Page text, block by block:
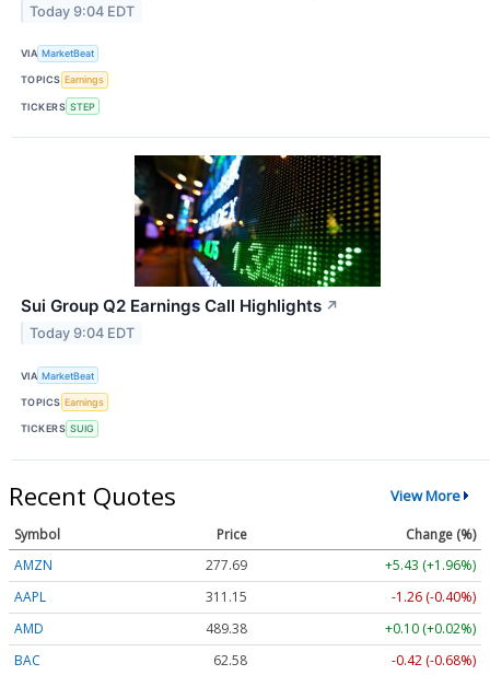
Today 9:04 EDT
VIA MarketBeat
TOPICS Earnings
TICKERS STEP
Sui Group Q2 Earnings Call Highlights ↗
Today 9:04 EDT
VIA MarketBeat
TOPICS Earnings
TICKERS SUIG
Recent Quotes View More
Symbol Price
Change (%)
AMZN
277.69
+5.43 (+1.96%)
AAPL
311.15
-1.26 (-0.40%)
AMD
489.38
+0.10 (+0.02%)
BAC
62.58 -0.42 (-0.68%)